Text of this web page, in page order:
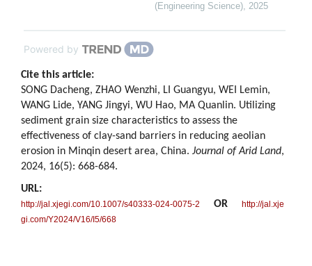
(Engineering Science), 2025
Powered by
Cite this article:
SONG Dacheng, ZHAO Wenzhi, LI Guangyu, WEI Lemin,
WANG Lide, YANG Jingyi, WU Hao, MA Quanlin. Utilizing
sediment grain size characteristics to assess the
effectiveness of clay-sand barriers in reducing aeolian
erosion in Minqin desert area, China. Journal of Arid Land,
2024, 16(5): 668-684.
URL:
http://jal.xjegi.com/10.1007/s40333-024-0075-2 OR
http://jal.xje
gi.com/Y2024/V16/I5/668